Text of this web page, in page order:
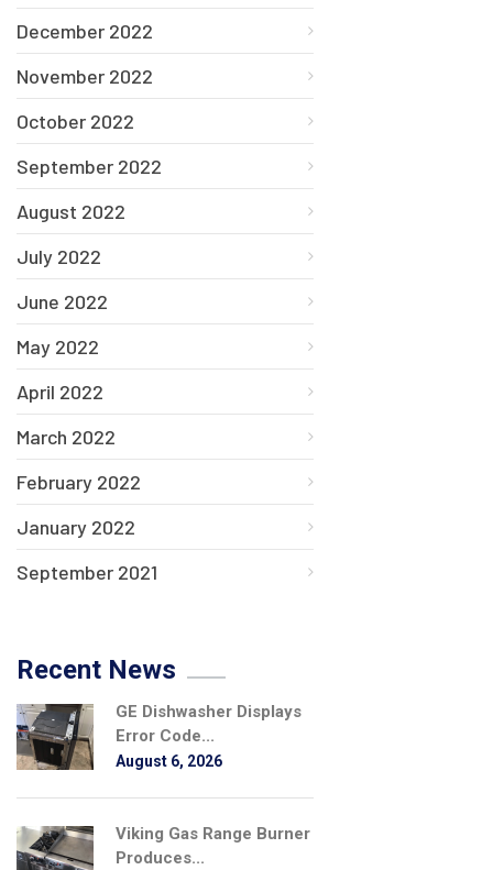
December 2022
November 2022
October 2022
September 2022
August 2022
July 2022
June 2022
May 2022
April 2022
March 2022
February 2022
January 2022
September 2021
Recent News
GE Dishwasher Displays
Error Code...
August 6, 2026
Viking Gas Range Burner
Produces...